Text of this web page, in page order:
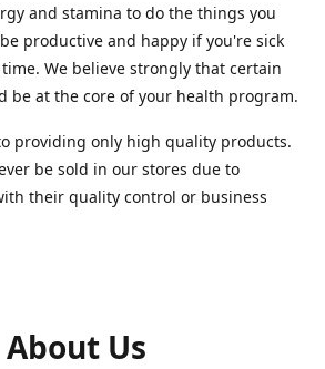
and stamina to do the things you
productive and happy if you're sick
We believe strongly that certain
be at the core of your health program.
providing only high quality products.
be sold in our stores due to
their quality control or business
About Us